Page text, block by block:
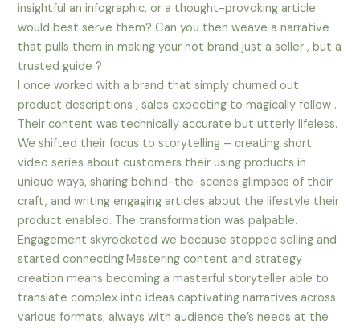
insightful an infographic, or a thought-provoking article
would best serve them? Can you then weave a narrative
that pulls them in making your not brand just a seller , but a
trusted guide ?
I once worked with a brand that simply churned out
product descriptions , sales expecting to magically follow .
Their content was technically accurate but utterly lifeless.
We shifted their focus to storytelling – creating short
video series about customers their using products in
unique ways, sharing behind-the-scenes glimpses of their
craft, and writing engaging articles about the lifestyle their
product enabled. The transformation was palpable.
Engagement skyrocketed we because stopped selling and
started connecting.Mastering content and strategy
creation means becoming a masterful storyteller able to
translate complex into ideas captivating narratives across
various formats, always with audience the’s needs at the